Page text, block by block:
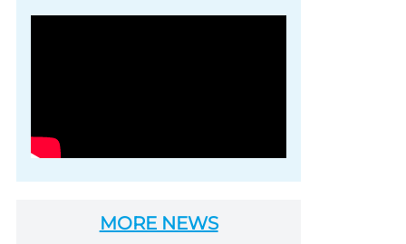
Photo credit: Brown-
MORE NEWS